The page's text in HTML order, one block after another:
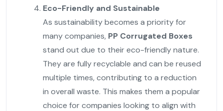
Eco-Friendly and Sustainable
As sustainability becomes a priority for
many companies, PP Corrugated Boxes
stand out due to their eco-friendly nature.
They are fully recyclable and can be reused
multiple times, contributing to a reduction
in overall waste. This makes them a popular
choice for companies looking to align with